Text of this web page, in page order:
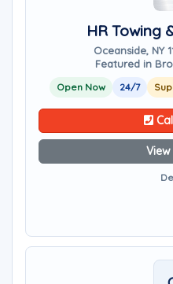
HR Towing
Oceanside, NY
Featured in
Open Now 24/7